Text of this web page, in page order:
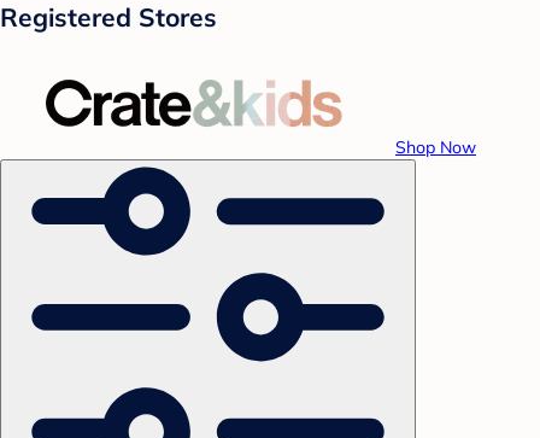
Registered Stores
Shop Now